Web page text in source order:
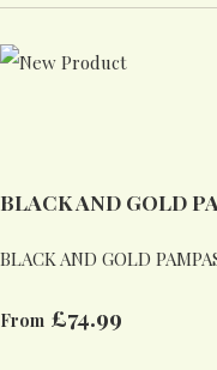
BLACK AND GOLD
BLACK AND GOLD
From £74.99